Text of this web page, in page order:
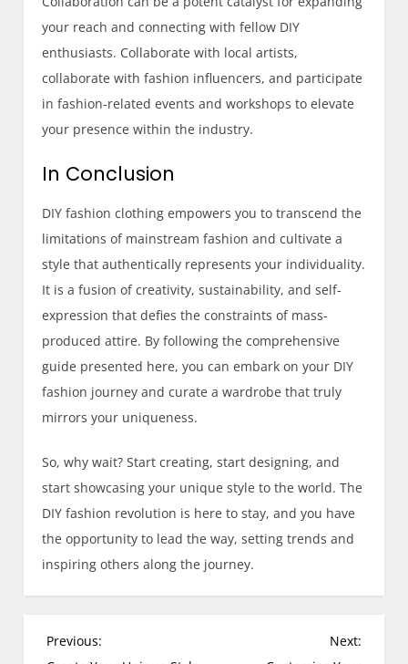
your reach and connecting with fellow DIY
enthusiasts. Collaborate with local artists,
collaborate with fashion influencers, and participate
in fashion-related events and workshops to elevate
your presence within the industry.
In Conclusion
DIY fashion clothing empowers you to transcend the
limitations of mainstream fashion and cultivate a
style that authentically represents your individuality.
It is a fusion of creativity, sustainability, and self-
expression that defies the constraints of mass-
produced attire. By following the comprehensive
guide presented here, you can embark on your DIY
fashion journey and curate a wardrobe that truly
mirrors your uniqueness.
So, why wait? Start creating, start designing, and
start showcasing your unique style to the world. The
DIY fashion revolution is here to stay, and you have
the opportunity to lead the way, setting trends and
inspiring others along the journey.
Previous:
Next: